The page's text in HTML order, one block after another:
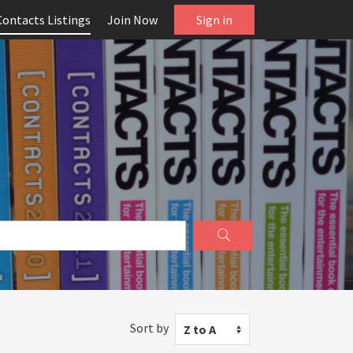
Listings Join Now Sign in
Sort by Z to A